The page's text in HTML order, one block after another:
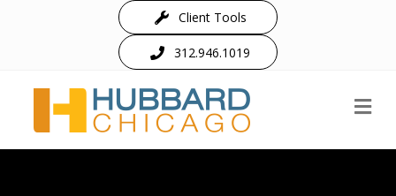
Client Tools
312.946.1019